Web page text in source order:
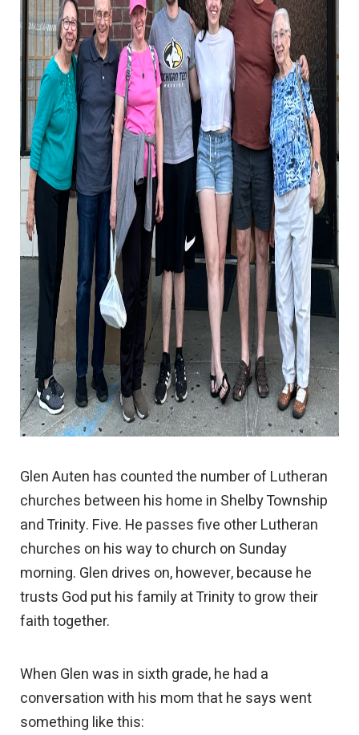
Glen Auten has counted the number of Lutheran
churches between his home in Shelby Township
and Trinity. Five. He passes five other Lutheran
churches on his way to church on Sunday
morning. Glen drives on, however, because he
trusts God put his family at Trinity to grow their
faith together.
When Glen was in sixth grade, he had a
conversation with his mom that he says went
something like this: